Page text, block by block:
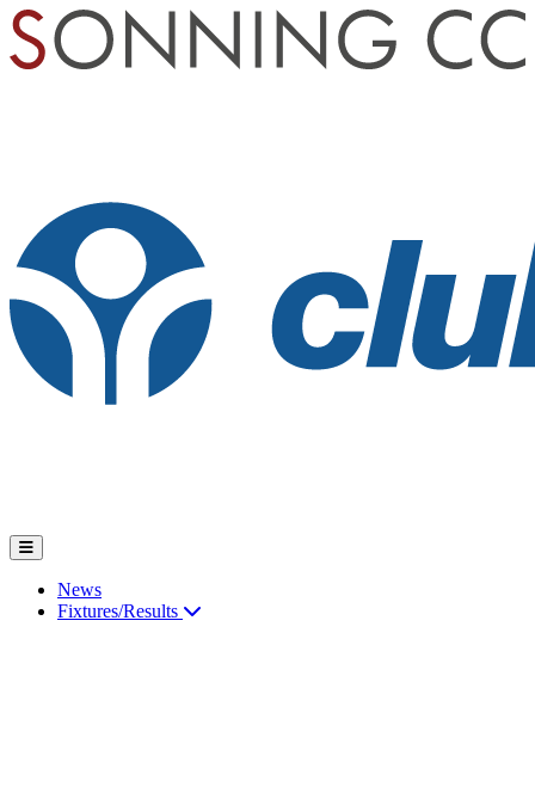
News
Fixtures/Results